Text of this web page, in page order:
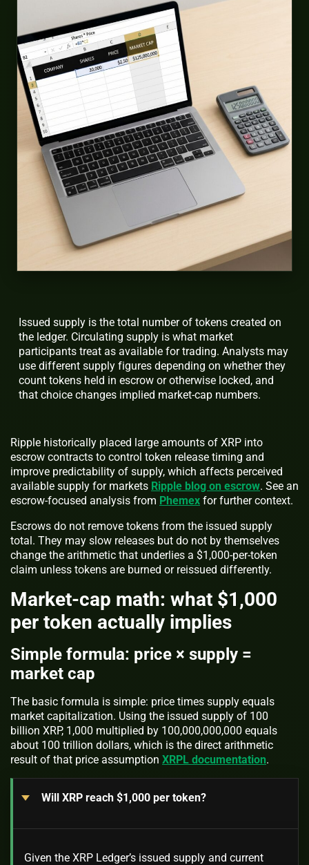
Issued supply is the total number of tokens created on
the ledger. Circulating supply is what market
participants treat as available for trading. Analysts may
use different supply figures depending on whether they
count tokens held in escrow or otherwise locked, and
that choice changes implied market-cap numbers.
Ripple historically placed large amounts of XRP into
escrow contracts to control token release timing and
improve predictability of supply, which affects perceived
available supply for markets Ripple blog on escrow. See an
escrow-focused analysis from Phemex for further context.
Escrows do not remove tokens from the issued supply
total. They may slow releases but do not by themselves
change the arithmetic that underlies a $1,000-per-token
claim unless tokens are burned or reissued differently.
Market-cap math: what $1,000
per token actually implies
Simple formula: price × supply =
market cap
The basic formula is simple: price times supply equals
market capitalization. Using the issued supply of 100
billion XRP, 1,000 multiplied by 100,000,000,000 equals
about 100 trillion dollars, which is the direct arithmetic
result of that price assumption XRPL documentation.
Will XRP reach $1,000 per token?
Given the XRP Ledger’s issued supply and current